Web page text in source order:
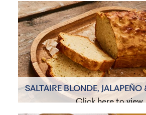
SALTAIRE BLONDE,
BEER BREAD
Click here to view